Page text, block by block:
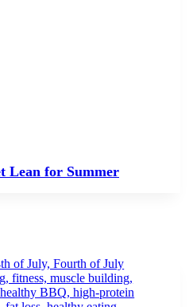
Lean for Summer